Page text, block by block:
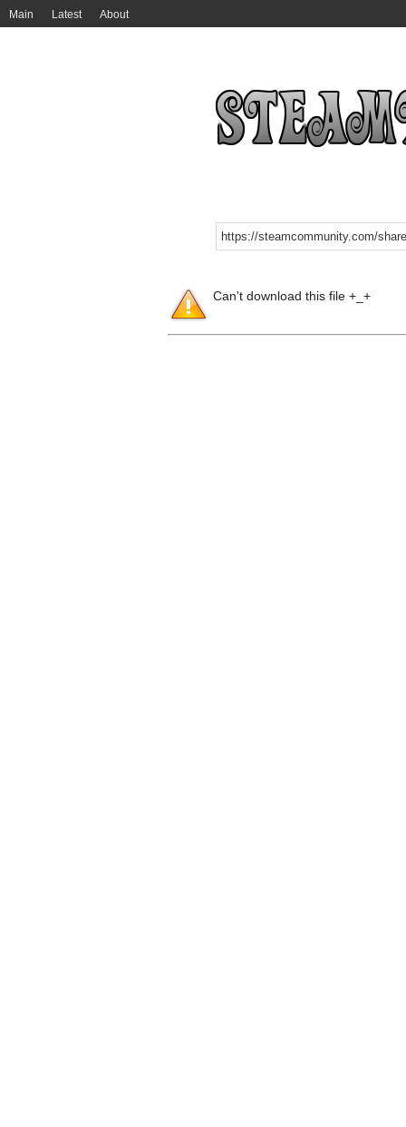
Main Latest About
Can't download this file +_+